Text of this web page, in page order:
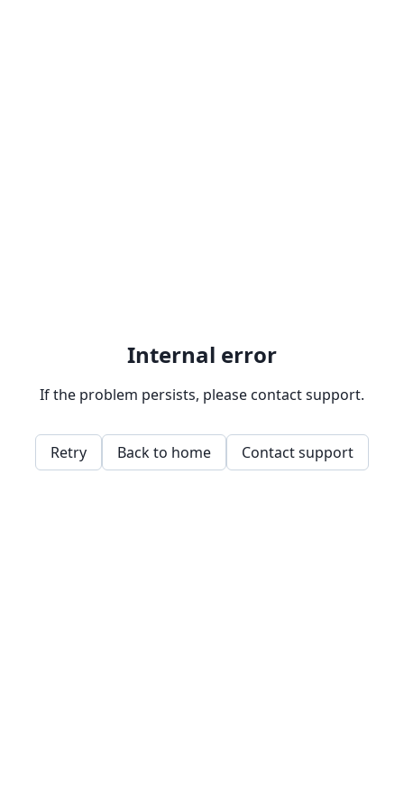
Internal error
If the problem persists, please contact support.
Retry Back to home Contact support